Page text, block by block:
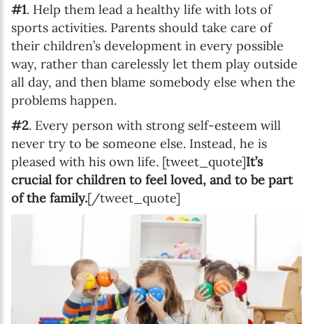
#1. Help them lead a healthy life with lots of
sports activities. Parents should take care of
their children’s development in every possible
way, rather than carelessly let them play outside
all day, and then blame somebody else when the
problems happen.
#2. Every person with strong self-esteem will
never try to be someone else. Instead, he is
pleased with his own life. [tweet_quote]It’s
crucial for children to feel loved, and to be part
of the family.[/tweet_quote]